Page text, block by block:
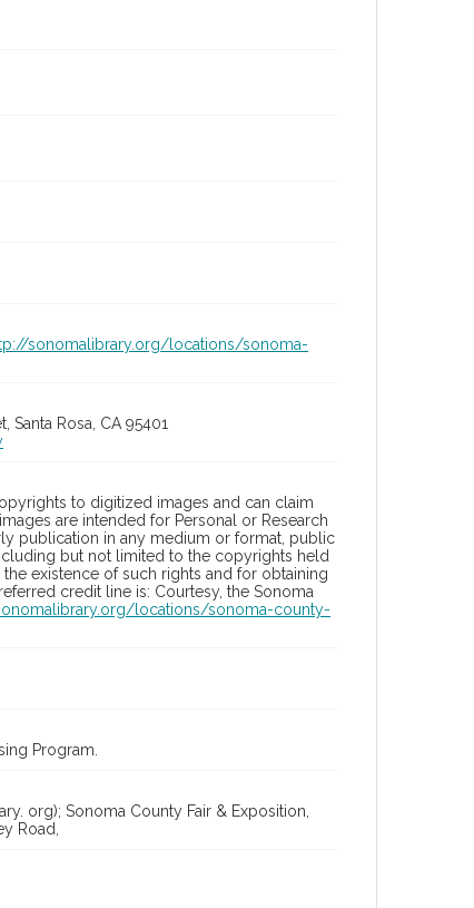
sonomalibrary.org/locations/sonoma-
Santa Rosa, CA 95401
to digitized images and can claim
are intended for Personal or Research
publication in any medium or format, public
but not limited to the copyrights held
the existence of such rights and for obtaining
credit line is: Courtesy, the Sonoma
locations/sonoma-county-
Program.
org); Sonoma County Fair & Exposition,
Road,